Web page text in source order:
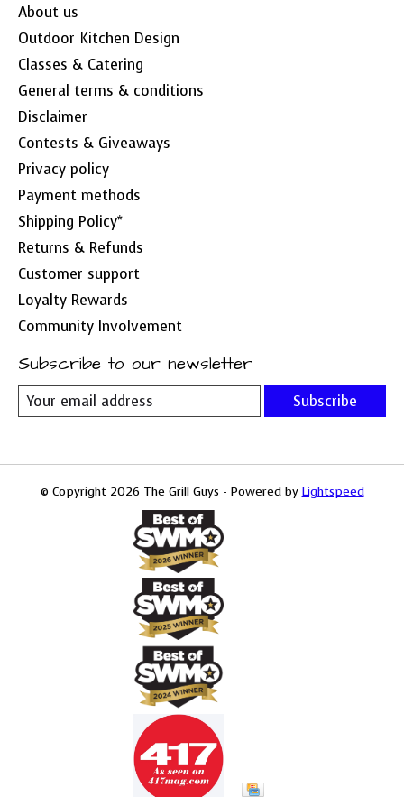
About us
Outdoor Kitchen Design
Classes & Catering
General terms & conditions
Disclaimer
Contests & Giveaways
Privacy policy
Payment methods
Shipping Policy*
Returns & Refunds
Customer support
Loyalty Rewards
Community Involvement
Subscribe to our newsletter
Subscribe
© Copyright 2026 The Grill Guys - Powered by Lightspeed